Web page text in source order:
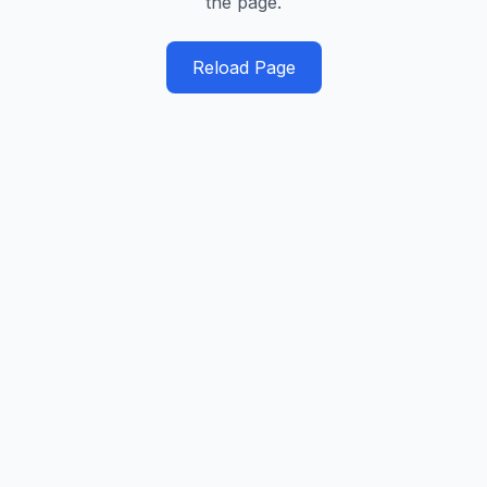
Reload Page